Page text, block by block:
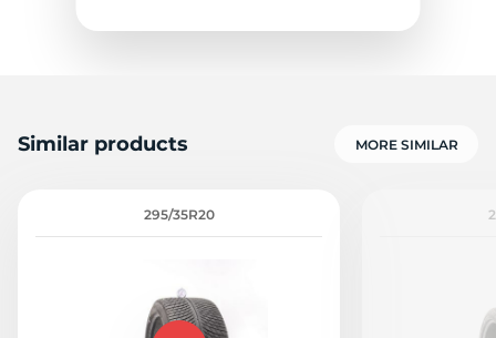
Similar products MORE SIMILAR
295/35R20